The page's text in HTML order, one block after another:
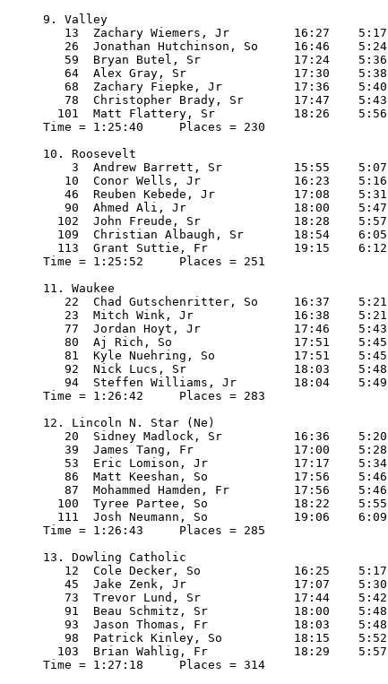
9. Valley
   13  Zachary Wiemers, Jr         16:27    5:17
   26  Jonathan Hutchinson, So     16:46    5:24
   59  Bryan Butel, Sr             17:24    5:36
   64  Alex Gray, Sr               17:30    5:38
   68  Zachary Fiepke, Jr          17:36    5:40
   78  Christopher Brady, Sr       17:47    5:43
  101  Matt Flattery, Sr           18:26    5:56
Time = 1:25:40     Places = 230
10. Roosevelt
    3  Andrew Barrett, Sr          15:55    5:07
   10  Conor Wells, Jr             16:23    5:16
   46  Reuben Kebede, Jr           17:08    5:31
   90  Ahmed Ali, Jr               18:00    5:47
  102  John Freude, Sr             18:28    5:57
  109  Christian Albaugh, Sr       18:54    6:05
  113  Grant Suttie, Fr            19:15    6:12
Time = 1:25:52     Places = 251
11. Waukee
   22  Chad Gutschenritter, So     16:37    5:21
   23  Mitch Wink, Jr              16:38    5:21
   77  Jordan Hoyt, Jr             17:46    5:43
   80  Aj Rich, So                 17:51    5:45
   81  Kyle Nuehring, So           17:51    5:45
   92  Nick Lucs, Sr               18:03    5:48
   94  Steffen Williams, Jr        18:04    5:49
Time = 1:26:42     Places = 283
12. Lincoln N. Star (Ne)
   20  Sidney Madlock, Sr          16:36    5:20
   39  James Tang, Fr              17:00    5:28
   53  Eric Lomison, Jr            17:17    5:34
   86  Matt Keeshan, So            17:56    5:46
   87  Mohammed Hamden, Fr         17:56    5:46
  100  Tyree Partee, So            18:22    5:55
  111  Josh Neumann, So            19:06    6:09
Time = 1:26:43     Places = 285
13. Dowling Catholic
   12  Cole Decker, So             16:25    5:17
   45  Jake Zenk, Jr               17:07    5:30
   73  Trevor Lund, Sr             17:44    5:42
   91  Beau Schmitz, Sr            18:00    5:48
   93  Jason Thomas, Fr            18:03    5:48
   98  Patrick Kinley, So          18:15    5:52
  103  Brian Wahlig, Fr            18:29    5:57
Time = 1:27:18     Places = 314